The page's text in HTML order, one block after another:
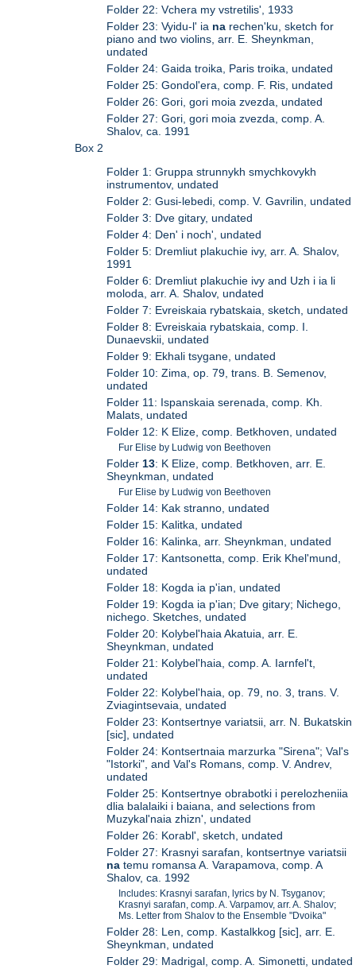
Folder 22: Vchera my vstretilis', 1933
Folder 23: Vyidu-l' ia na rechen'ku, sketch for
piano and two violins, arr. E. Sheynkman,
undated
Folder 24: Gaida troika, Paris troika, undated
Folder 25: Gondol'era, comp. F. Ris, undated
Folder 26: Gori, gori moia zvezda, undated
Folder 27: Gori, gori moia zvezda, comp. A.
Shalov, ca. 1991
Box 2
Folder 1: Gruppa strunnykh smychkovykh
instrumentov, undated
Folder 2: Gusi-lebedi, comp. V. Gavrilin, undated
Folder 3: Dve gitary, undated
Folder 4: Den' i noch', undated
Folder 5: Dremliut plakuchie ivy, arr. A. Shalov,
1991
Folder 6: Dremliut plakuchie ivy and Uzh i ia li
moloda, arr. A. Shalov, undated
Folder 7: Evreiskaia rybatskaia, sketch, undated
Folder 8: Evreiskaia rybatskaia, comp. I.
Dunaevskii, undated
Folder 9: Ekhali tsygane, undated
Folder 10: Zima, op. 79, trans. B. Semenov,
undated
Folder 11: Ispanskaia serenada, comp. Kh.
Malats, undated
Folder 12: K Elize, comp. Betkhoven, undated
Fur Elise by Ludwig von Beethoven
Folder 13: K Elize, comp. Betkhoven, arr. E.
Sheynkman, undated
Fur Elise by Ludwig von Beethoven
Folder 14: Kak stranno, undated
Folder 15: Kalitka, undated
Folder 16: Kalinka, arr. Sheynkman, undated
Folder 17: Kantsonetta, comp. Erik Khel'mund,
undated
Folder 18: Kogda ia p'ian, undated
Folder 19: Kogda ia p'ian; Dve gitary; Nichego,
nichego. Sketches, undated
Folder 20: Kolybel'haia Akatuia, arr. E.
Sheynkman, undated
Folder 21: Kolybel'haia, comp. A. Iarnfel't,
undated
Folder 22: Kolybel'haia, op. 79, no. 3, trans. V.
Zviagintsevaia, undated
Folder 23: Kontsertnye variatsii, arr. N. Bukatskin
[sic], undated
Folder 24: Kontsertnaia marzurka "Sirena"; Val's
"Istorki", and Val's Romans, comp. V. Andrev,
undated
Folder 25: Kontsertnye obrabotki i perelozheniia
dlia balalaiki i baiana, and selections from
Muzykal'naia zhizn', undated
Folder 26: Korabl', sketch, undated
Folder 27: Krasnyi sarafan, kontsertnye variatsii
na temu romansa A. Varapamova, comp. A
Shalov, ca. 1992
Includes: Krasnyi sarafan, lyrics by N. Tsyganov;
Krasnyi sarafan, comp. A. Varpamov, arr. A. Shalov;
Ms. Letter from Shalov to the Ensemble "Dvoika"
Folder 28: Len, comp. Kastalkkog [sic], arr. E.
Sheynkman, undated
Folder 29: Madrigal, comp. A. Simonetti, undated